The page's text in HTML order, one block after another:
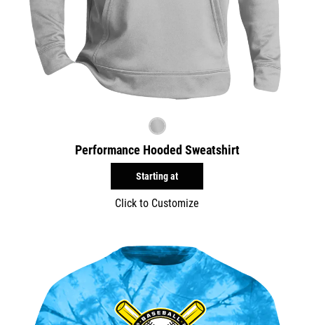
Performance Hooded Sweatshirt
Starting at
Click to Customize